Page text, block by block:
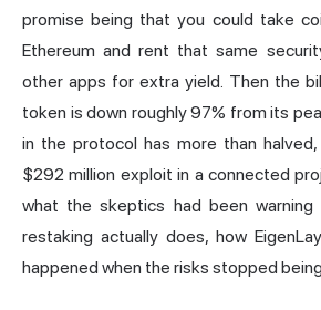
promise being that you could take
Ethereum and rent that same
other apps for extra yield. Then the
token is down roughly 97% from its
in the protocol has more than
$292 million exploit in a connected
what the skeptics had been
restaking actually does, how
happened when the risks stopped